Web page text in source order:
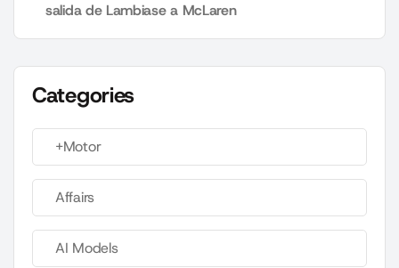
salida de Lambiase a McLaren
Categories
+Motor
Affairs
AI Models